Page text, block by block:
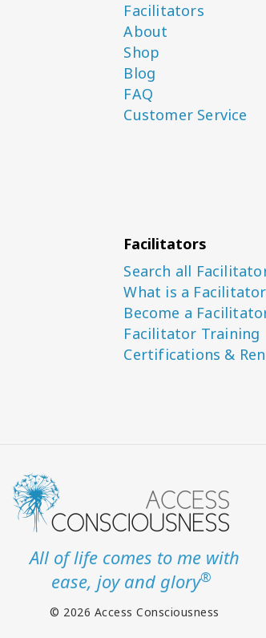
Facilitators
About
Shop
Blog
FAQ
Customer Service
Facilitators
Search all
What is a
Become a
Facilitator Training
Certifications &
All of life comes to me with
ease, joy and glory®
© 2026 Access Consciousness